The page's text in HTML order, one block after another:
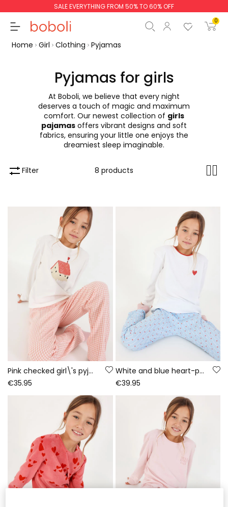
SALE EVERYTHING FROM 50% TO 60% OFF
0
Continue Start order
Home Girl Clothing Pyjamas
Pyjamas for girls
At Boboli, we believe that every night
deserves a touch of magic and maximum
comfort. Our newest collection of girls
pajamas offers vibrant designs and soft
fabrics, ensuring your little one enjoys the
dreamiest sleep imaginable.
Filter 8 products
Pink checked girl\'s pyjama home print
€35.95
White and blue heart-print girl\'s pyjama
€39.95